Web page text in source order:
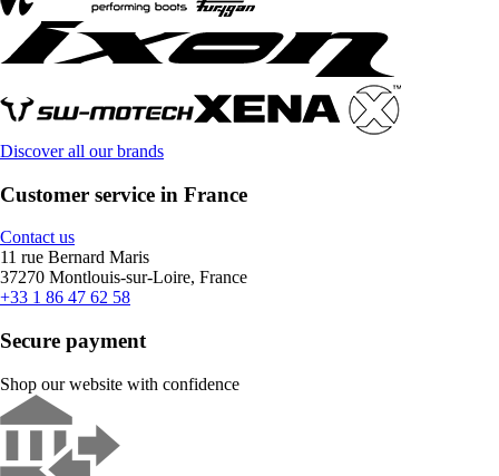
Discover all our brands
Customer service in France
Contact us
11 rue Bernard Maris
37270 Montlouis-sur-Loire, France
+33 1 86 47 62 58
Secure payment
Shop our website with confidence